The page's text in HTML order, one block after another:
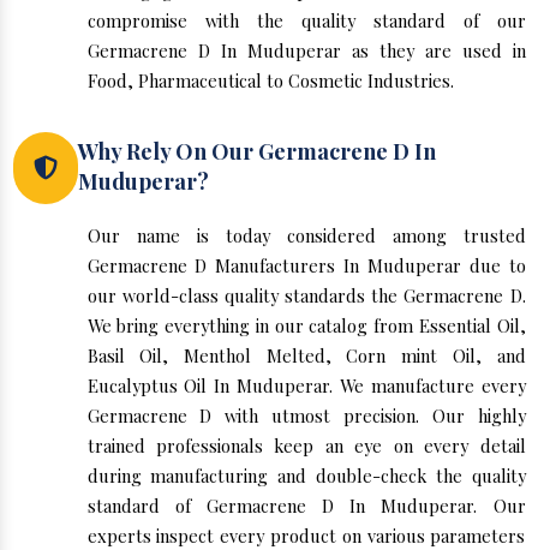
compromise with the quality standard of our
Germacrene D In Muduperar as they are used in
Food, Pharmaceutical to Cosmetic Industries.
Why Rely On Our Germacrene D In
Muduperar?
Our name is today considered among trusted
Germacrene D Manufacturers In Muduperar due to
our world-class quality standards the Germacrene D.
We bring everything in our catalog from Essential Oil,
Basil Oil, Menthol Melted, Corn mint Oil, and
Eucalyptus Oil In Muduperar. We manufacture every
Germacrene D with utmost precision. Our highly
trained professionals keep an eye on every detail
during manufacturing and double-check the quality
standard of Germacrene D In Muduperar. Our
experts inspect every product on various parameters